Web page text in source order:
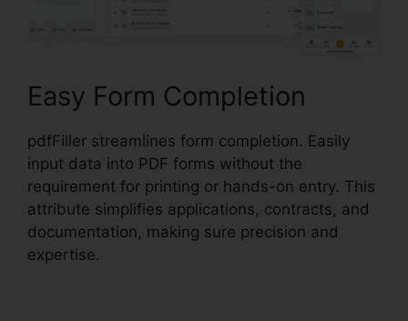
Easy Form Completion
pdfFiller streamlines form completion. Easily
input data into PDF forms without the
requirement for printing or hands-on entry. This
attribute simplifies applications, contracts, and
documentation, making sure precision and
expertise.